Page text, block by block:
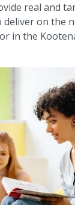
real and
on the
in the